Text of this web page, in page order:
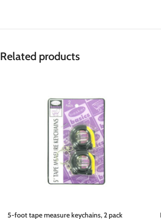
Related products
5-foot tape measure keychains, 2 pack